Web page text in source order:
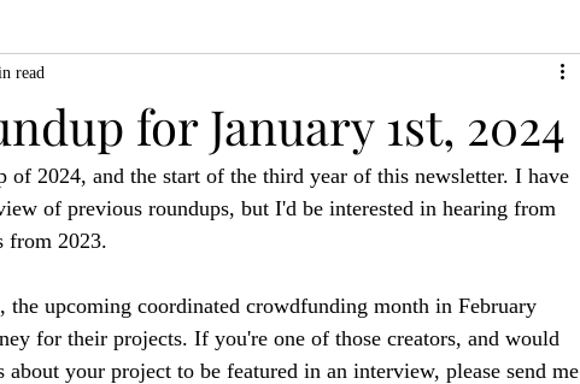
Actual Play Bree-YARC
for January 1st, 2024
read
of 2024, and the start of the third year of this newsletter. I have
of previous roundups, but I'd be interested in hearing from
from 2023.
upcoming coordinated crowdfunding month in February
for their projects. If you're one of those creators, and would
about your project to be featured in an interview, please send me